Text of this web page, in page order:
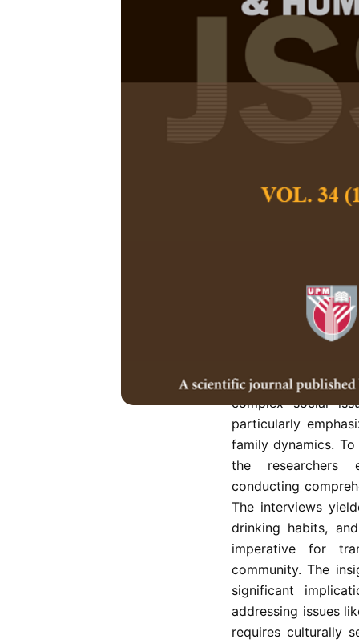
Exploring
Sikh
Charanjit Kaur,
Pertanika Journal
December 2025
Keywords:Drinking
generational
This research
community in
challenges with
complex social
particularly
family dynamics.
the researchers
conducting
The interviews
drinking habits,
imperative for
community. The
significant
addressing issues
requires culturally